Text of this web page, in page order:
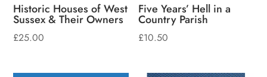
Historic Houses of West
Sussex & Their Owners
£25.00
Five Years’ Hell in a
Country Parish
£10.50